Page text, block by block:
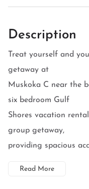
Description
Treat yourself and
getaway at
Muskoka C near the
six bedroom Gulf
Shores vacation
group getaway,
providing spacious
Read More